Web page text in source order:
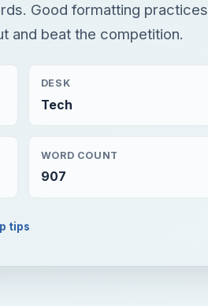
Good formatting practices
and beat the competition.
DESK
Tech
WORD COUNT
907
tips